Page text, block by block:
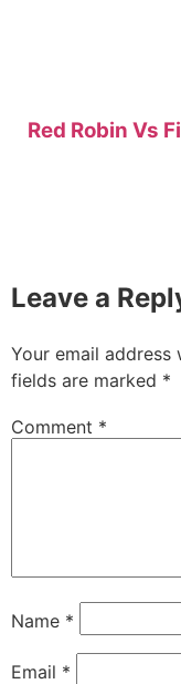
Red Robin Vs
Leave a
Your email address
fields are marked *
Comment *
Name *
Email *